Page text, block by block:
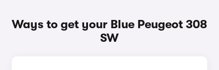
Ways to get your Blue Peugeot 308
SW